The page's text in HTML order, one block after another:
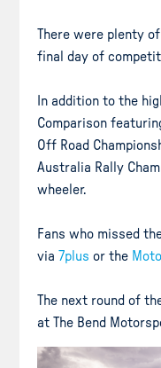
There were plenty
final day of
In addition to the
Comparison
Off Road
Australia Rally
wheeler.
Fans who missed
via7plus or the
The next round of
at The Bend